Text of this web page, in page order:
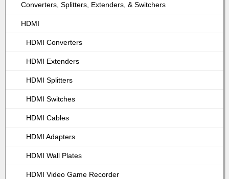
Converters, Splitters, Extenders, & Switchers
HDMI
HDMI Converters
HDMI Extenders
HDMI Splitters
HDMI Switches
HDMI Cables
HDMI Adapters
HDMI Wall Plates
HDMI Video Game Recorder